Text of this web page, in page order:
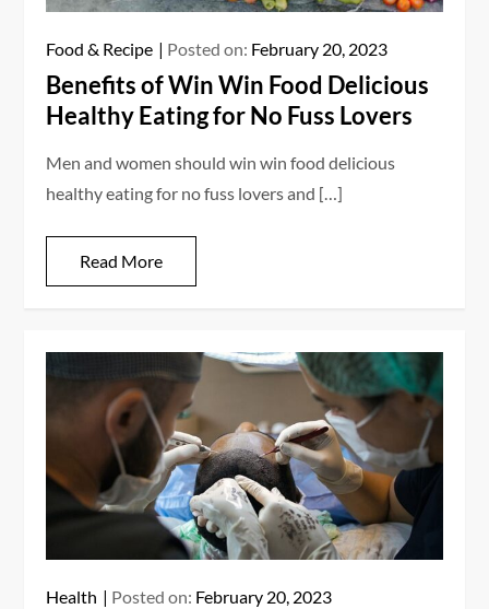
Food & Recipe Posted on: February 20, 2023
Benefits of Win Win Food Delicious
Healthy Eating for No Fuss Lovers
Men and women should win win food delicious
healthy eating for no fuss lovers and […]
Read More
Health Posted on: February 20, 2023